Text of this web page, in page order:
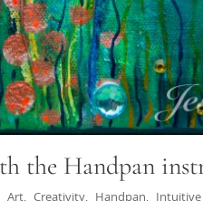
the Handpan